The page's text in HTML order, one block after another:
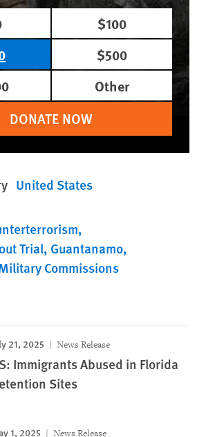
$100
$500
Other
DONATE NOW
United States
Trial Guantanamo
Commissions
21, 2025 News Release
Immigrants Abused in Florida
Sites
1, 2025 News Release